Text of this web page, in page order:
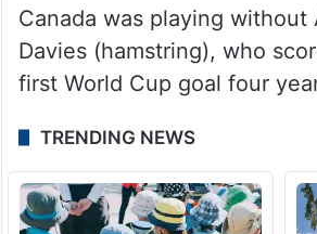
Canada was playing without
Davies (hamstring), who
first World Cup goal four
TRENDING NEWS